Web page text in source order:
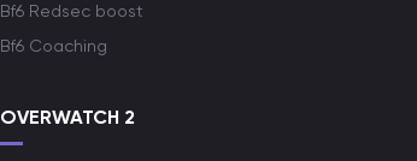
Bf6 Redsec boost
Bf6 Coaching
OVERWATCH 2